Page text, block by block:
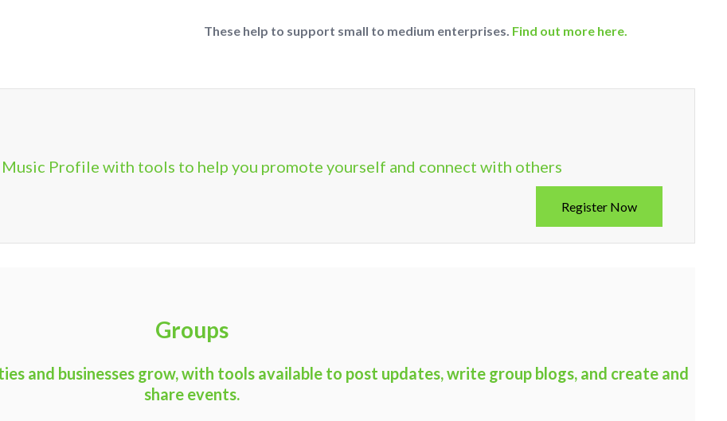
These help to support small to medium enterprises. Find out more here.
Music Profile with tools to help you promote yourself and connect with others
Register Now
Groups
and businesses grow, with tools available to post updates, write group blogs, and create and
share events.